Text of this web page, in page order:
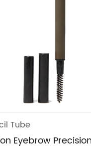
Tube
Eyebrow